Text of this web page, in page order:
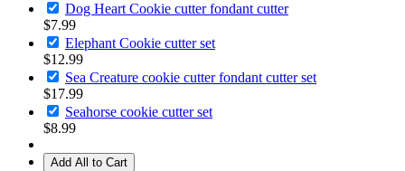
Dog Heart Cookie cutter fondant cutter
$7.99
Elephant Cookie cutter set
$12.99
Sea Creature cookie cutter fondant cutter set
$17.99
Seahorse cookie cutter set
$8.99
Add All to Cart